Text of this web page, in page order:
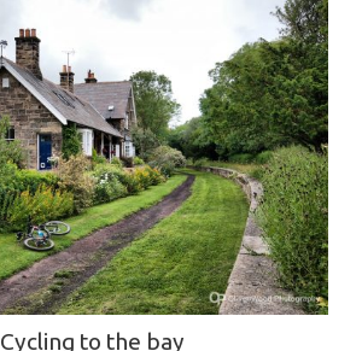
Cycling to the bay